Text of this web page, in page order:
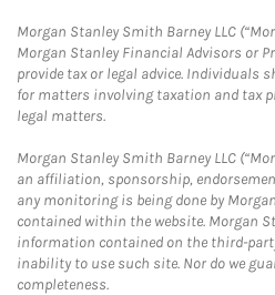
Morgan Stanley Smith Barney LLC
Morgan Stanley Financial Advisors or
provide tax or legal advice. Individuals
for matters involving taxation and tax
legal matters.
Morgan Stanley Smith Barney LLC
an affiliation, sponsorship,
any monitoring is being done by
contained within the website. Morgan
information contained on the third-
inability to use such site. Nor do we
completeness.